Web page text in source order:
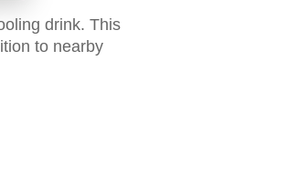
drink. This
to nearby